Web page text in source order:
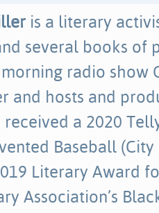
is a literary
several books of
radio show
and hosts and
received a 2020
Baseball (City
Literary Award
Association’s